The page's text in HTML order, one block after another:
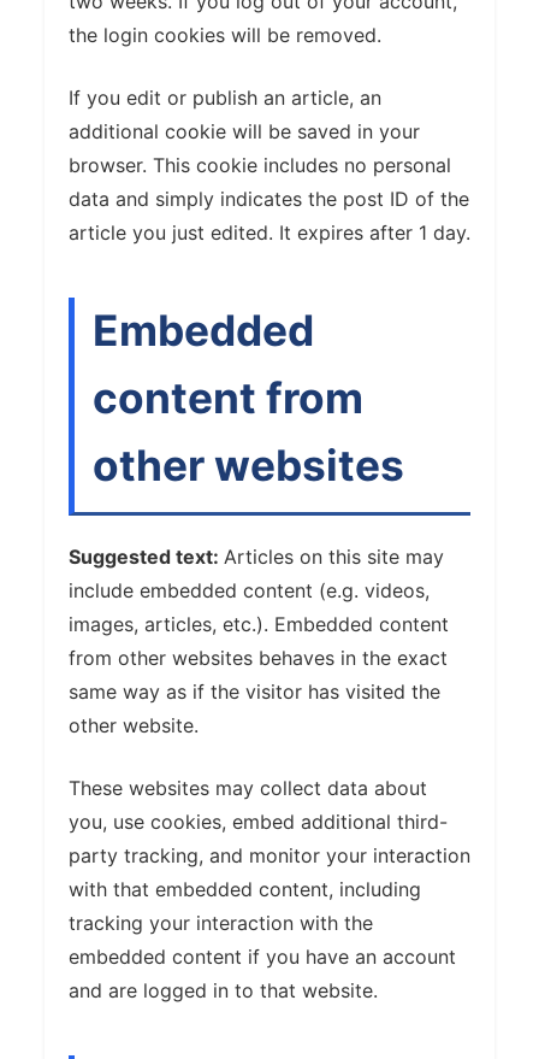
the login cookies will be removed.
If you edit or publish an article, an
additional cookie will be saved in your
browser. This cookie includes no personal
data and simply indicates the post ID of the
article you just edited. It expires after 1 day.
Embedded
content from
other websites
Suggested text: Articles on this site may
include embedded content (e.g. videos,
images, articles, etc.). Embedded content
from other websites behaves in the exact
same way as if the visitor has visited the
other website.
These websites may collect data about
you, use cookies, embed additional third-
party tracking, and monitor your interaction
with that embedded content, including
tracking your interaction with the
embedded content if you have an account
and are logged in to that website.